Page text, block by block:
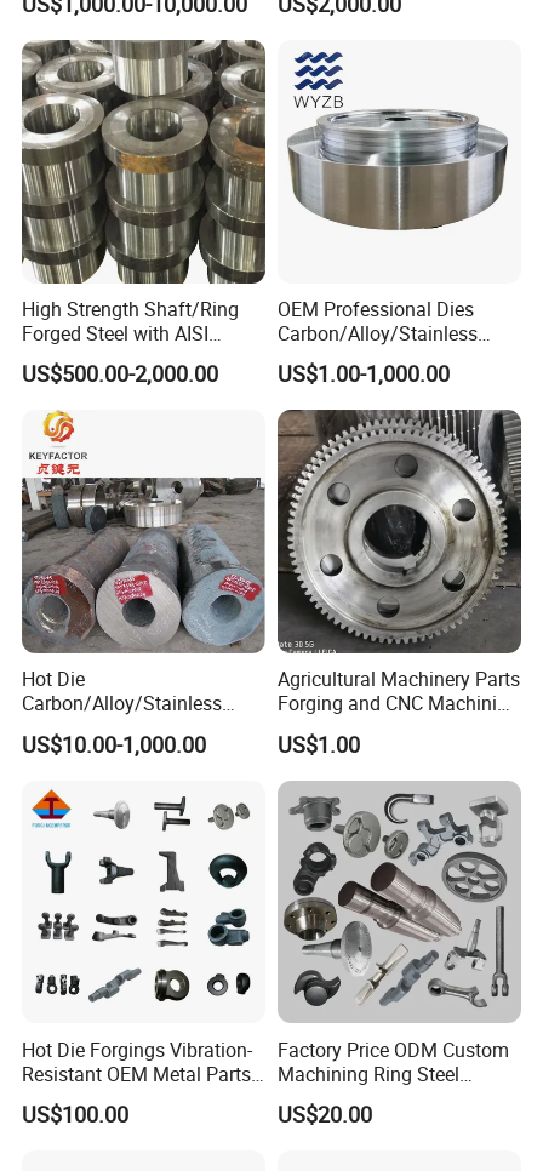
After Sales Service
1. OEM and customized service.
3. Complete material testing process.
Mill
High Strength Shaft/Ring
Forged Steel with AISI
4140/4340 Material and
ISO 9001 Certification, Hot-
Forged Anti-Fatigue Type
US$500.00-2,000.00
OEM Professional Dies
Carbon/Alloy/Stainless
Steel Forged Part for Power
Generation
Equipment/Nuclear
Power/Petrochemical
Industry
US$1.00-1,000.00
Hot Die
Carbon/Alloy/Stainless
Steel Forged/Forging
Engineering Construction
Machinery/Valve/Machiner
y Parts
US$10.00-1,000.00
Agricultural Machinery Parts
Forging and CNC Machining
Gear and Piston
US$1.00
Hot Die Forgings Vibration-
Resistant OEM Metal Parts
Manufacturer
US$100.00
Factory Price ODM Custom
Machining Ring Steel
Stainless Carbon Steel Hot
Shaft Forgings for
US$20.00